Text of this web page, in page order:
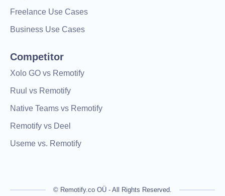
Freelance Use Cases
Business Use Cases
Competitor
Xolo GO vs Remotify
Ruul vs Remotify
Native Teams vs Remotify
Remotify vs Deel
Useme vs. Remotify
© Remotify.co OÜ - All Rights Reserved.